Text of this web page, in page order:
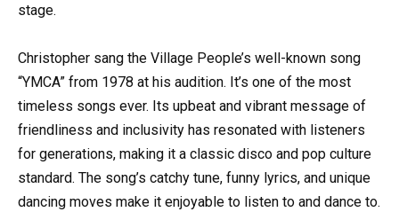
stage.
Christopher sang the Village People’s well-known song
“YMCA” from 1978 at his audition. It’s one of the most
timeless songs ever. Its upbeat and vibrant message of
friendliness and inclusivity has resonated with listeners
for generations, making it a classic disco and pop culture
standard. The song’s catchy tune, funny lyrics, and unique
dancing moves make it enjoyable to listen to and dance to.